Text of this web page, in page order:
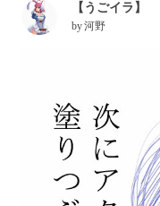
【うごイラ】
by河野